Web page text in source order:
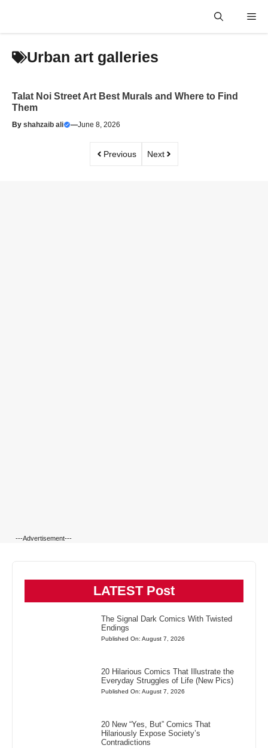
Urban art galleries
Talat Noi Street Art Best Murals and Where to Find
Them
By shahzaib ali —June 8, 2026
Previous Next
---Advertisement---
LATEST Post
The Signal Dark Comics With Twisted
Endings
Published On: August 7, 2026
20 Hilarious Comics That Illustrate the
Everyday Struggles of Life (New Pics)
Published On: August 7, 2026
20 New “Yes, But” Comics That
Hilariously Expose Society’s
Contradictions